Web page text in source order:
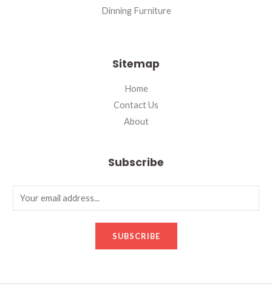
Dinning Furniture
Sitemap
Home
Contact Us
About
Subscribe
SUBSCRIBE